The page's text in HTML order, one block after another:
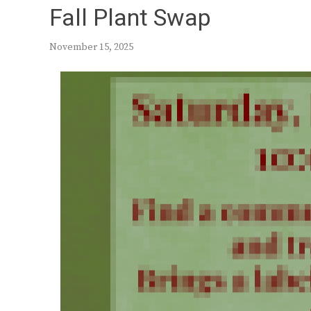
Fall Plant Swap
November 15, 2025